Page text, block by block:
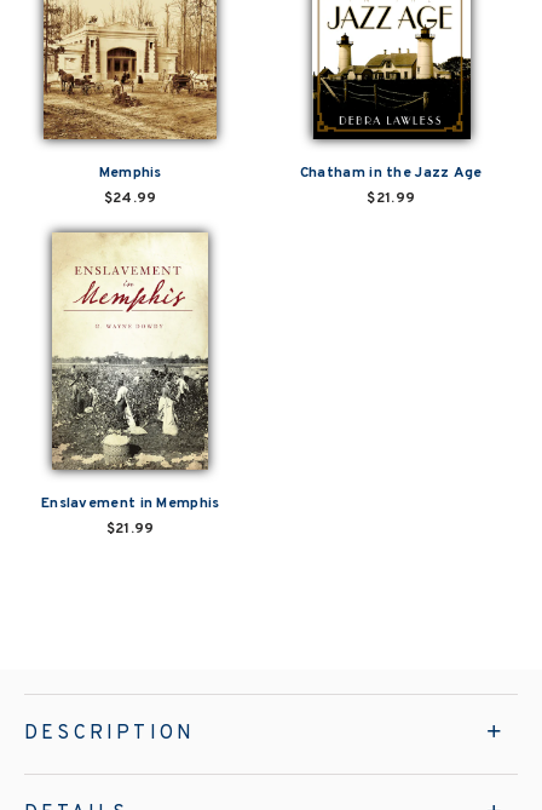
Memphis
$24.99
Chatham in the Jazz Age
$21.99
Enslavement in Memphis
$21.99
DESCRIPTION